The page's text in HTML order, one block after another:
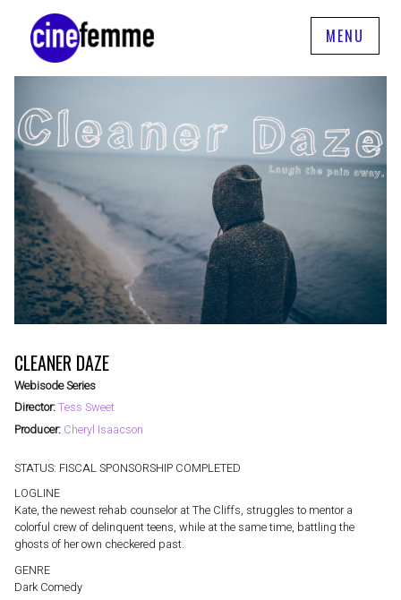
MENU
CLEANER DAZE
Webisode Series
Director:Tess Sweet
Producer: Cheryl Isaacson
STATUS: FISCAL SPONSORSHIP COMPLETED
LOGLINE
Kate, the newest rehab counselor at The Cliffs, struggles to mentor a
colorful crew of delinquent teens, while at the same time, battling the
ghosts of her own checkered past.
GENRE
Dark Comedy